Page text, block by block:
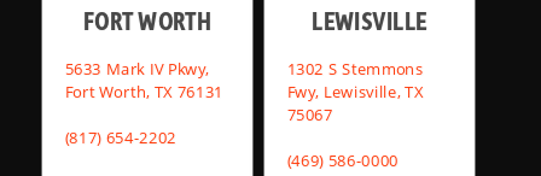
FORT WORTH
5633 Mark IV Pkwy,
Fort Worth, TX 76131
(817) 654-2202
LEWISVILLE
1302 S Stemmons
Fwy, Lewisville, TX
75067
(469) 586-0000